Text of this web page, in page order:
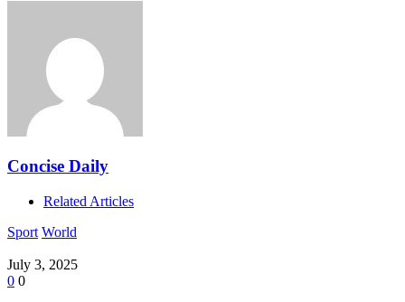
Concise Daily
Related Articles
Sport World
July 3, 2025
0 0